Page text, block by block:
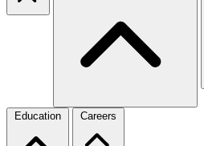
Education Careers